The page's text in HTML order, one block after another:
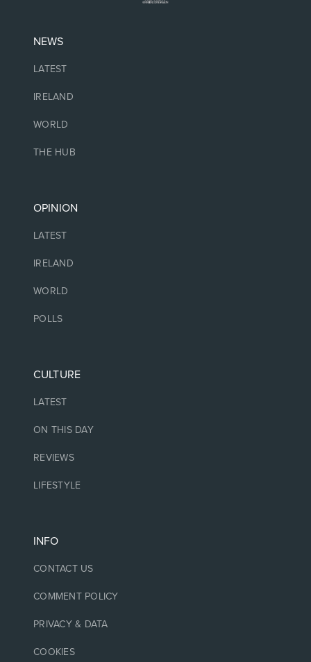
NEWS
LATEST
IRELAND
WORLD
THE HUB
OPINION
LATEST
IRELAND
WORLD
POLLS
CULTURE
LATEST
ON THIS DAY
REVIEWS
LIFESTYLE
INFO
CONTACT US
COMMENT POLICY
PRIVACY & DATA
COOKIES